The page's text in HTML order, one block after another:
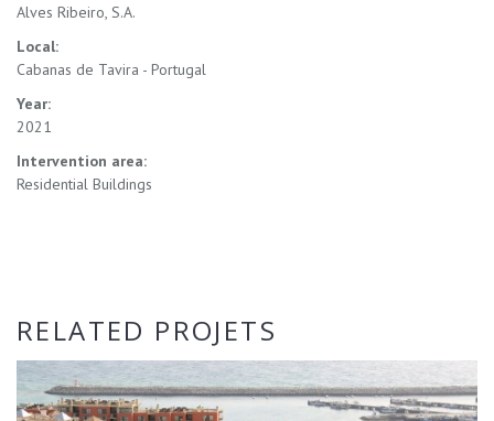
Alves Ribeiro, S.A.
Local:
Cabanas de Tavira - Portugal
Year:
2021
Intervention area:
Residential Buildings
RELATED PROJETS